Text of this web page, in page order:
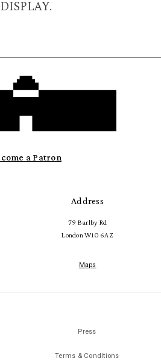
DISPLAY.
a Patron
Address
79 Barlby Rd
London W10 6AZ
Maps
Press
Terms & Conditions